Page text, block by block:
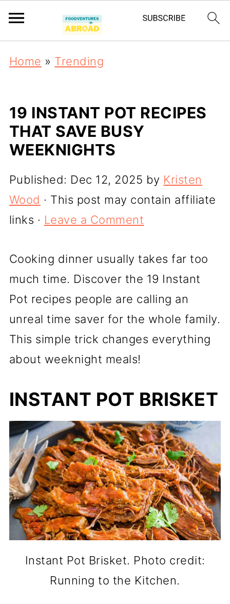
Home » Trending
19 INSTANT POT RECIPES
THAT SAVE BUSY
WEEKNIGHTS
Published: Dec 12, 2025 by Kristen
Wood · This post may contain affiliate
links · Leave a Comment
Cooking dinner usually takes far too
much time. Discover the 19 Instant
Pot recipes people are calling an
unreal time saver for the whole family.
This simple trick changes everything
about weeknight meals!
INSTANT POT BRISKET
Instant Pot Brisket. Photo credit:
Running to the Kitchen.